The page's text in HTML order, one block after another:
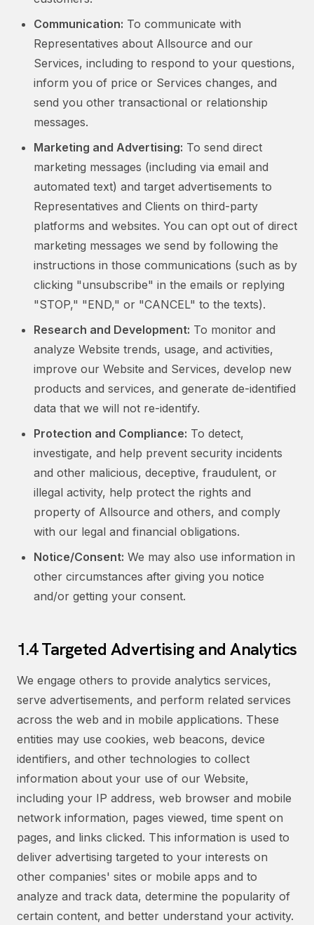
Communication: To communicate with
Representatives about Allsource and our
Services, including to respond to your questions,
inform you of price or Services changes, and
send you other transactional or relationship
messages.
Marketing and Advertising: To send direct
marketing messages (including via email and
automated text) and target advertisements to
Representatives and Clients on third-party
platforms and websites. You can opt out of direct
marketing messages we send by following the
instructions in those communications (such as by
clicking "unsubscribe" in the emails or replying
"STOP," "END," or "CANCEL" to the texts).
Research and Development: To monitor and
analyze Website trends, usage, and activities,
improve our Website and Services, develop new
products and services, and generate de-identified
data that we will not re-identify.
Protection and Compliance: To detect,
investigate, and help prevent security incidents
and other malicious, deceptive, fraudulent, or
illegal activity, help protect the rights and
property of Allsource and others, and comply
with our legal and financial obligations.
Notice/Consent: We may also use information in
other circumstances after giving you notice
and/or getting your consent.
1.4 Targeted Advertising and Analytics
We engage others to provide analytics services,
serve advertisements, and perform related services
across the web and in mobile applications. These
entities may use cookies, web beacons, device
identifiers, and other technologies to collect
information about your use of our Website,
including your IP address, web browser and mobile
network information, pages viewed, time spent on
pages, and links clicked. This information is used to
deliver advertising targeted to your interests on
other companies' sites or mobile apps and to
analyze and track data, determine the popularity of
certain content, and better understand your activity.